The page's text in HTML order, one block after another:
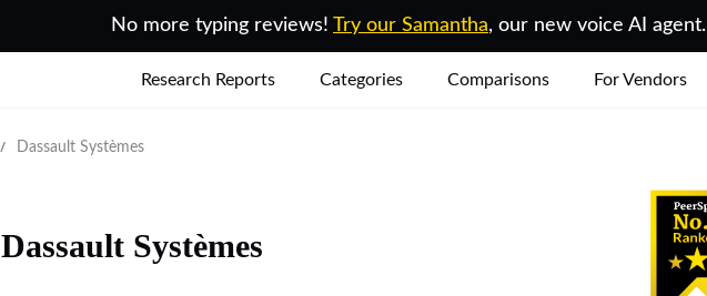
No more typing reviews! Try our Samantha, our new voice AI agent.
Research Reports Categories Comparisons For Vendors
Dassault Systèmes
Dassault Systèmes